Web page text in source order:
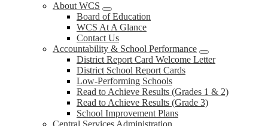
About WCS
Board of Education
WCS At A Glance
Contact Us
Accountability & School Performance
District Report Card Welcome Letter
District School Report Cards
Low-Performing Schools
Read to Achieve Results (Grades 1 & 2)
Read to Achieve Results (Grade 3)
School Improvement Plans
Central Services Administration